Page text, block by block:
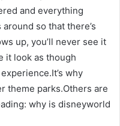
and everything
so that there’s
up, you’ll never see it
it look as though
why
theme parks.Others are
why is disneyworld